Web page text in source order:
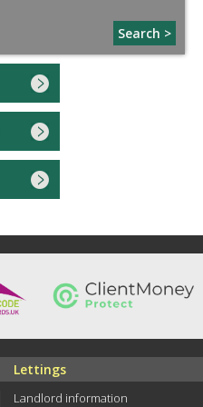
Search >
Lettings
Landlord information